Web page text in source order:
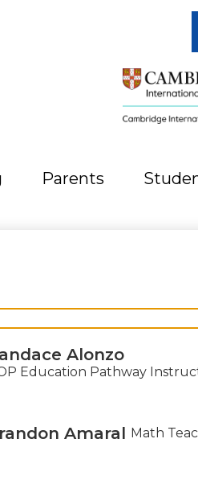
Parents
Alonzo
Education Pathway
Amaral Math